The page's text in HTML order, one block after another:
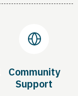
Community
Support